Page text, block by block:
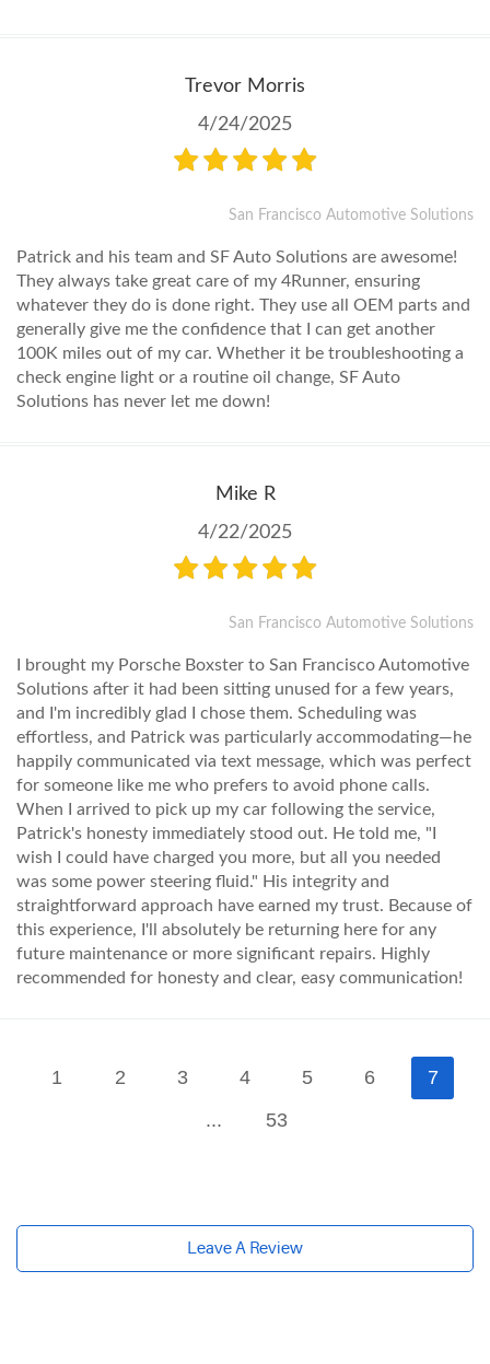
Trevor Morris
4/24/2025
San Francisco Automotive Solutions
Patrick and his team and SF Auto Solutions are awesome!
They always take great care of my 4Runner, ensuring
whatever they do is done right. They use all OEM parts and
generally give me the confidence that I can get another
100K miles out of my car. Whether it be troubleshooting a
check engine light or a routine oil change, SF Auto
Solutions has never let me down!
Mike R
4/22/2025
San Francisco Automotive Solutions
I brought my Porsche Boxster to San Francisco Automotive
Solutions after it had been sitting unused for a few years,
and I'm incredibly glad I chose them. Scheduling was
effortless, and Patrick was particularly accommodating—he
happily communicated via text message, which was perfect
for someone like me who prefers to avoid phone calls.
When I arrived to pick up my car following the service,
Patrick's honesty immediately stood out. He told me, "I
wish I could have charged you more, but all you needed
was some power steering fluid." His integrity and
straightforward approach have earned my trust. Because of
this experience, I'll absolutely be returning here for any
future maintenance or more significant repairs. Highly
recommended for honesty and clear, easy communication!
1 2 3 4 5 6
7
...
53
Leave A Review